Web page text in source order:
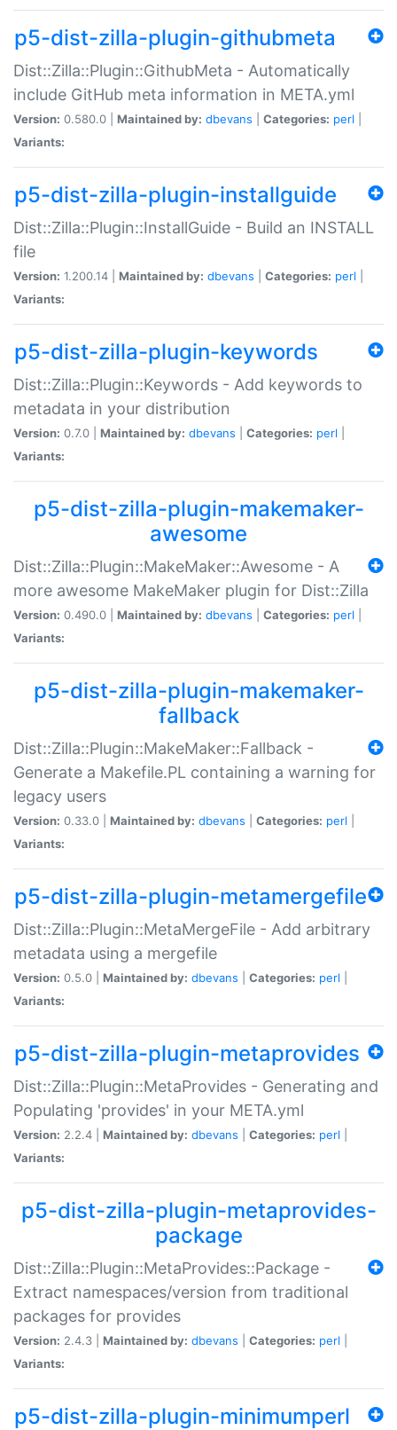
p5-dist-zilla-plugin-githubmeta
Dist::Zilla::Plugin::GithubMeta - Automatically
include GitHub meta information in META.yml
Version: 0.580.0 | Maintained by: dbevans Categories: perl
Variants:
p5-dist-zilla-plugin-installguide
Dist::Zilla::Plugin::InstallGuide - Build an INSTALL
file
Version: 1.200.14 | Maintained by: dbevans Categories: perl
Variants:
p5-dist-zilla-plugin-keywords
Dist::Zilla::Plugin::Keywords - Add keywords to
metadata in your distribution
Version: 0.7.0 | Maintained by: dbevans Categories: perl
Variants:
p5-dist-zilla-plugin-makemaker-
awesome
Dist::Zilla::Plugin::MakeMaker::Awesome - A
more awesome MakeMaker plugin for Dist::Zilla
Version: 0.490.0 | Maintained by: dbevans Categories: perl
Variants:
p5-dist-zilla-plugin-makemaker-
fallback
Dist::Zilla::Plugin::MakeMaker::Fallback -
Generate a Makefile.PL containing a warning for
legacy users
Version: 0.33.0 | Maintained by: dbevans Categories: perl
Variants:
p5-dist-zilla-plugin-metamergefile
Dist::Zilla::Plugin::MetaMergeFile - Add arbitrary
metadata using a mergefile
Version: 0.5.0 | Maintained by: dbevans Categories: perl
Variants:
p5-dist-zilla-plugin-metaprovides
Dist::Zilla::Plugin::MetaProvides - Generating and
Populating 'provides' in your META.yml
Version: 2.2.4 | Maintained by: dbevans Categories: perl
Variants:
p5-dist-zilla-plugin-metaprovides-
package
Dist::Zilla::Plugin::MetaProvides::Package -
Extract namespaces/version from traditional
packages for provides
Version: 2.4.3 | Maintained by: dbevans Categories: perl
Variants:
p5-dist-zilla-plugin-minimumperl